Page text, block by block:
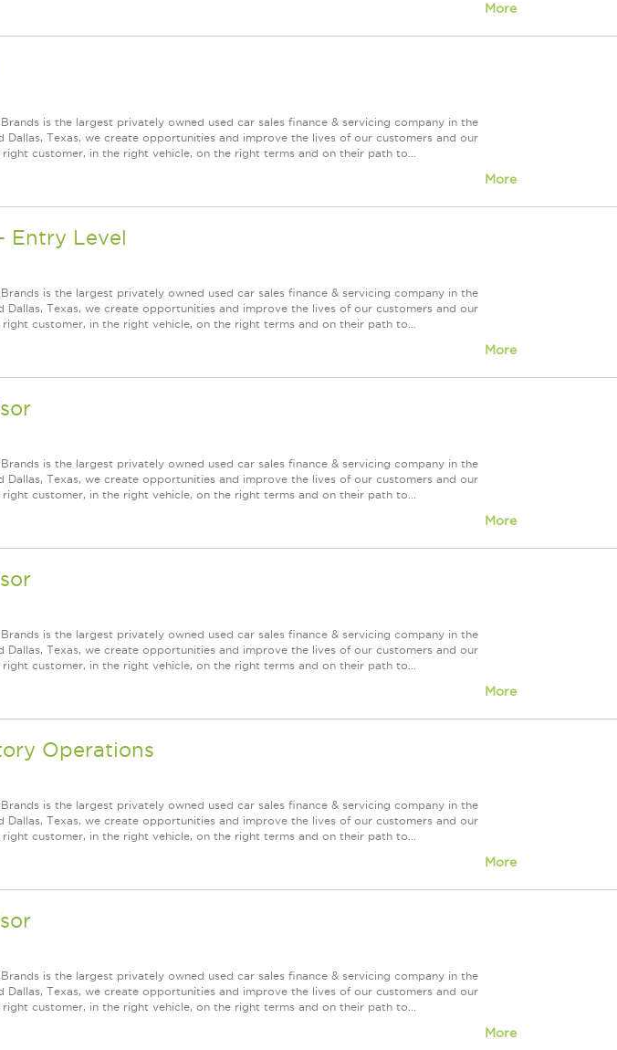
More
is the largest privately owned used car sales finance & servicing company in the
Dallas, Texas, we create opportunities and improve the lives of our customers and our
customer, in the right vehicle, on the right terms and on their path to...
More
Entry Level
is the largest privately owned used car sales finance & servicing company in the
Dallas, Texas, we create opportunities and improve the lives of our customers and our
customer, in the right vehicle, on the right terms and on their path to...
More
is the largest privately owned used car sales finance & servicing company in the
Dallas, Texas, we create opportunities and improve the lives of our customers and our
customer, in the right vehicle, on the right terms and on their path to...
More
is the largest privately owned used car sales finance & servicing company in the
Dallas, Texas, we create opportunities and improve the lives of our customers and our
customer, in the right vehicle, on the right terms and on their path to...
More
Operations
is the largest privately owned used car sales finance & servicing company in the
Dallas, Texas, we create opportunities and improve the lives of our customers and our
customer, in the right vehicle, on the right terms and on their path to...
More
is the largest privately owned used car sales finance & servicing company in the
Dallas, Texas, we create opportunities and improve the lives of our customers and our
customer, in the right vehicle, on the right terms and on their path to...
More